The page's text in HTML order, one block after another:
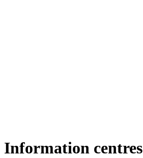
Information centres